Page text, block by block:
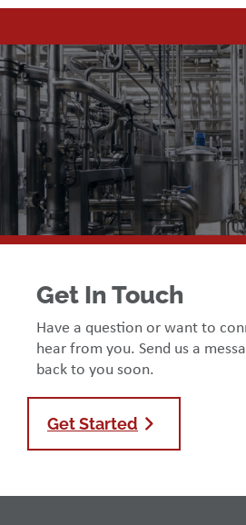
Get In Touch
Have a question or want to
hear from you. Send us a
back to you soon.
Get Started